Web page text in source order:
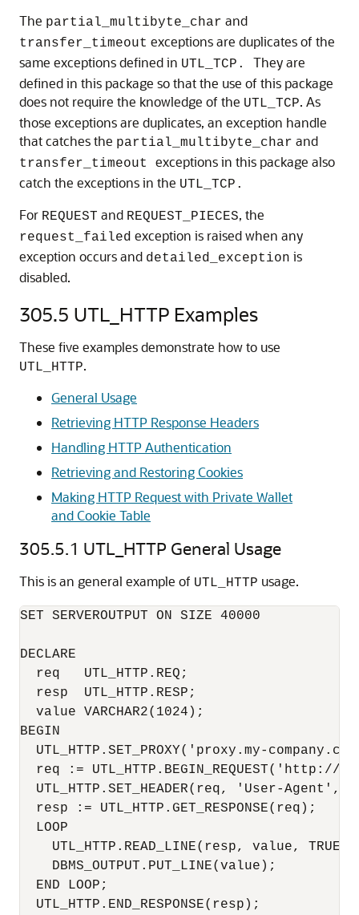
The partial_multibyte_char and
transfer_timeout exceptions are duplicates of the
same exceptions defined in UTL_TCP. They are
defined in this package so that the use of this package
does not require the knowledge of the UTL_TCP. As
those exceptions are duplicates, an exception handle
that catches the partial_multibyte_char and
transfer_timeout exceptions in this package also
catch the exceptions in the UTL_TCP.
For REQUEST and REQUEST_PIECES, the
request_failed exception is raised when any
exception occurs and detailed_exception is
disabled.
305.5 UTL_HTTP Examples
These five examples demonstrate how to use
UTL_HTTP.
General Usage
Retrieving HTTP Response Headers
Handling HTTP Authentication
Retrieving and Restoring Cookies
Making HTTP Request with Private Wallet
and Cookie Table
305.5.1 UTL_HTTP General Usage
This is an general example of UTL_HTTP usage.
SET SERVEROUTPUT ON SIZE 40000
DECLARE
  req   UTL_HTTP.REQ;
  resp  UTL_HTTP.RESP;
  value VARCHAR2(1024);
BEGIN
UTL_HTTP.SET_PROXY('proxy.my-
req := UTL_HTTP.BEGIN_REQUEST('http://
UTL_HTTP.SET_HEADER(req, 'User-Agent',
  resp := UTL_HTTP.GET_RESPONSE(req);
  LOOP
    UTL_HTTP.READ_LINE(resp, value, TRUE);
    DBMS_OUTPUT.PUT_LINE(value);
  END LOOP;
  UTL_HTTP.END_RESPONSE(resp);